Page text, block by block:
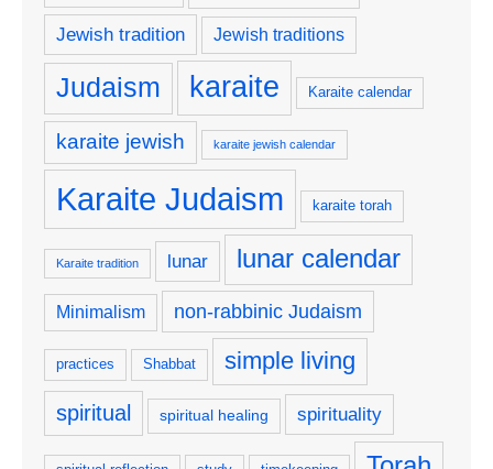
Jewish tradition Jewish traditions
Judaism karaite Karaite calendar
karaite jewish karaite jewish calendar
Karaite Judaism karaite torah
Karaite tradition lunar lunar calendar
Minimalism non-rabbinic Judaism
practices Shabbat simple living
spiritual spiritual healing spirituality